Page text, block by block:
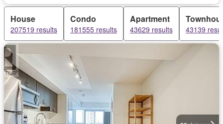
House
207519 results
Condo
181555 results
Apartment
43629 results 43139